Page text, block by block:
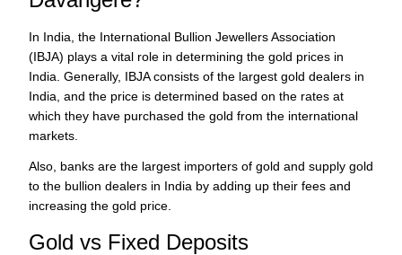
In India, the International Bullion Jewellers Association
(IBJA) plays a vital role in determining the gold prices in
India. Generally, IBJA consists of the largest gold dealers in
India, and the price is determined based on the rates at
which they have purchased the gold from the international
markets.
Also, banks are the largest importers of gold and supply gold
to the bullion dealers in India by adding up their fees and
increasing the gold price.
Gold vs Fixed Deposits